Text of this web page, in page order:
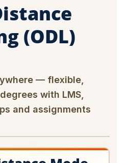
(ODL)
— flexible,
with LMS,
and assignments